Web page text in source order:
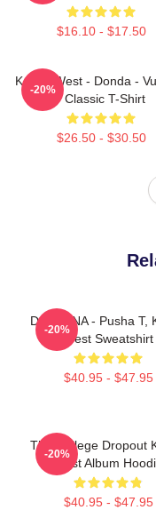
$16.10 - $17.50
Kanye West - Donda -
- Classic T-Shirt
$26.50 - $30.50
-20%
DAYTONA - Pusha T,
West Sweatshirt
$40.95 - $47.95
-20%
The College Dropout
West Album
$40.95 - $47.95
-20%